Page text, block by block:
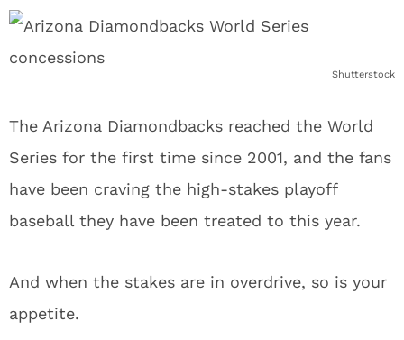
Shutterstock
The Arizona Diamondbacks reached the World
Series for the first time since 2001, and the fans
have been craving the high-stakes playoff
baseball they have been treated to this year.
And when the stakes are in overdrive, so is your
appetite.